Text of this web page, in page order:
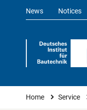
News Notices
You are here
Home Service